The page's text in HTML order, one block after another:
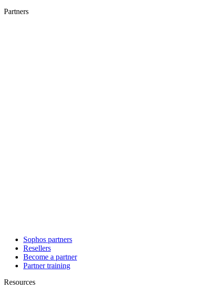
Partners
Sophos partners
Resellers
Become a partner
Partner training
Resources